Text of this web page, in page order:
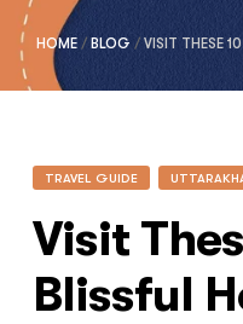
HOME / BLOG / VISIT THESE
TRAVEL GUIDE
Visit
Blissful